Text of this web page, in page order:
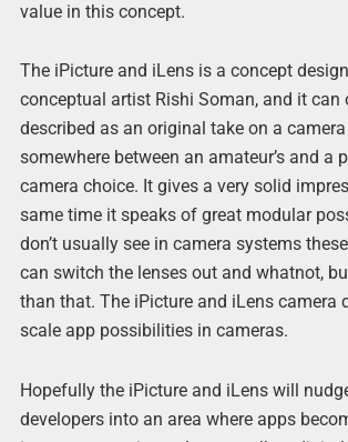
value in this concept.
The iPicture and iLens is a concept
conceptual artist Rishi Soman, and it can
described as an original take on a
somewhere between an amateur’s and a
camera choice. It gives a very solid
same time it speaks of great modular
don’t usually see in camera systems
can switch the lenses out and whatnot,
than that. The iPicture and iLens camera
scale app possibilities in cameras.
Hopefully the iPicture and iLens will
developers into an area where apps